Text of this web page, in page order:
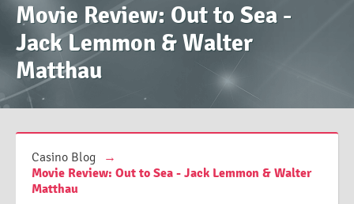
Movie Review: Out to Sea -
Jack Lemmon & Walter
Matthau
Casino Blog
→
Movie Review: Out to Sea - Jack Lemmon & Walter
Matthau